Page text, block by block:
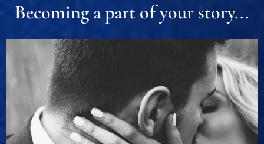
Becoming a part of your story...